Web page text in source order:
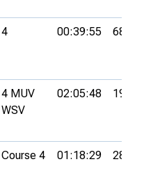
4 00:39:55 68th
4 MUV
WSV
02:05:48 19th
Course 4 01:18:29 28th